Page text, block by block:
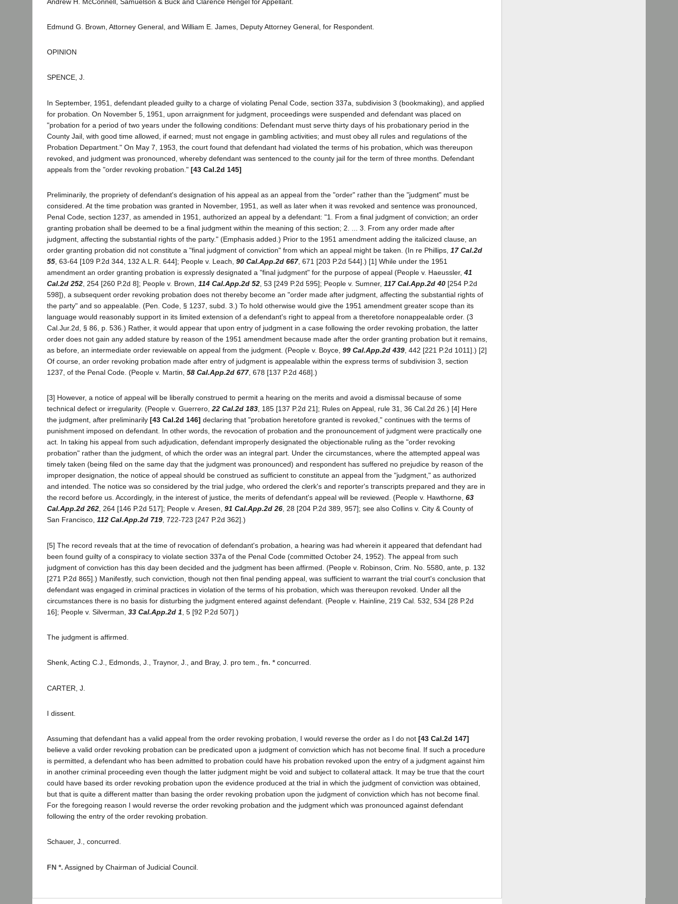
Edmund G. Brown, Attorney General, and William E. James, Deputy Attorney General, for Respondent.
OPINION
SPENCE, J.
In September, 1951, defendant pleaded guilty to a charge of violating Penal Code, section 337a, subdivision 3 (bookmaking), and applied
for probation. On November 5, 1951, upon arraignment for judgment, proceedings were suspended and defendant was placed on
"probation for a period of two years under the following conditions: Defendant must serve thirty days of his probationary period in the
County Jail, with good time allowed, if earned; must not engage in gambling activities; and must obey all rules and regulations of the
Probation Department." On May 7, 1953, the court found that defendant had violated the terms of his probation, which was thereupon
revoked, and judgment was pronounced, whereby defendant was sentenced to the county jail for the term of three months. Defendant
appeals from the "order revoking probation." [43 Cal.2d 145]
Preliminarily, the propriety of defendant's designation of his appeal as an appeal from the "order" rather than the "judgment" must be
considered. At the time probation was granted in November, 1951, as well as later when it was revoked and sentence was pronounced,
Penal Code, section 1237, as amended in 1951, authorized an appeal by a defendant: "1. From a final judgment of conviction; an order
granting probation shall be deemed to be a final judgment within the meaning of this section; 2. ... 3. From any order made after
judgment, affecting the substantial rights of the party." (Emphasis added.) Prior to the 1951 amendment adding the italicized clause, an
order granting probation did not constitute a "final judgment of conviction" from which an appeal might be taken. (In re Phillips, 17 Cal.2d
55 , 63-64 [109 P.2d 344, 132 A.L.R. 644]; People v. Leach, 90 Cal.App.2d 667, 671 [203 P.2d 544].) [1] While under the 1951
amendment an order granting probation is expressly designated a "final judgment" for the purpose of appeal (People v. Haeussler, 41
Cal.2d 252 , 254 [260 P.2d 8]; People v. Brown, 114 Cal.App.2d 52 , 53 [249 P.2d 595]; People v. Sumner, 117 Cal.App.2d 40 [254 P.2d
598]), a subsequent order revoking probation does not thereby become an "order made after judgment, affecting the substantial rights of
the party" and so appealable. (Pen. Code, § 1237, subd. 3.) To hold otherwise would give the 1951 amendment greater scope than its
language would reasonably support in its limited extension of a defendant's right to appeal from a theretofore nonappealable order. (3
Cal.Jur.2d, § 86, p. 536.) Rather, it would appear that upon entry of judgment in a case following the order revoking probation, the latter
order does not gain any added stature by reason of the 1951 amendment because made after the order granting probation but it remains,
as before, an intermediate order reviewable on appeal from the judgment. (People v. Boyce, 99 Cal.App.2d 439 , 442 [221 P.2d 1011].) [2]
Of course, an order revoking probation made after entry of judgment is appealable within the express terms of subdivision 3, section
1237, of the Penal Code. (People v. Martin, 58 Cal.App.2d 677, 678 [137 P.2d 468].)
[3] However, a notice of appeal will be liberally construed to permit a hearing on the merits and avoid a dismissal because of some
technical defect or irregularity. (People v. Guerrero,22 Cal.2d 183, 185 [137 P.2d 21]; Rules on Appeal, rule 31, 36 Cal.2d 26.) [4] Here
the judgment, after preliminarily [43 Cal.2d 146] declaring that "probation heretofore granted is revoked," continues with the terms of
punishment imposed on defendant. In other words, the revocation of probation and the pronouncement of judgment were practically one
act. In taking his appeal from such adjudication, defendant improperly designated the objectionable ruling as the "order revoking
probation" rather than the judgment, of which the order was an integral part. Under the circumstances, where the attempted appeal was
timely taken (being filed on the same day that the judgment was pronounced) and respondent has suffered no prejudice by reason of the
improper designation, the notice of appeal should be construed as sufficient to constitute an appeal from the "judgment," as authorized
and intended. The notice was so considered by the trial judge, who ordered the clerk's and reporter's transcripts prepared and they are in
the record before us. Accordingly, in the interest of justice, the merits of defendant's appeal will be reviewed. (People v. Hawthorne, 63
Cal.App.2d 262, 264 [146 P.2d 517]; People v. Aresen, 91 Cal.App.2d 26, 28 [204 P.2d 389, 957]; see also Collins v. City & County of
San Francisco, 112 Cal.App.2d 719, 722-723 [247 P.2d 362].)
[5] The record reveals that at the time of revocation of defendant's probation, a hearing was had wherein it appeared that defendant had
been found guilty of a conspiracy to violate section 337a of the Penal Code (committed October 24, 1952). The appeal from such
judgment of conviction has this day been decided and the judgment has been affirmed. (People v. Robinson, Crim. No. 5580, ante, p. 132
[271 P.2d 865].) Manifestly, such conviction, though not then final pending appeal, was sufficient to warrant the trial court's conclusion that
defendant was engaged in criminal practices in violation of the terms of his probation, which was thereupon revoked. Under all the
circumstances there is no basis for disturbing the judgment entered against defendant. (People v. Hainline, 219 Cal. 532, 534 [28 P.2d
16]; People v. Silverman, 33 Cal.App.2d 1 , 5 [92 P.2d 507].)
The judgment is affirmed.
Shenk, Acting C.J., Edmonds, J., Traynor, J., and Bray, J. pro tem., fn. *concurred.
CARTER, J.
I dissent.
Assuming that defendant has a valid appeal from the order revoking probation, I would reverse the order as I do not [43 Cal.2d 147]
believe a valid order revoking probation can be predicated upon a judgment of conviction which has not become final. If such a procedure
is permitted, a defendant who has been admitted to probation could have his probation revoked upon the entry of a judgment against him
in another criminal proceeding even though the latter judgment might be void and subject to collateral attack. It may be true that the court
could have based its order revoking probation upon the evidence produced at the trial in which the judgment of conviction was obtained,
but that is quite a different matter than basing the order revoking probation upon the judgment of conviction which has not become final.
For the foregoing reason I would reverse the order revoking probation and the judgment which was pronounced against defendant
following the entry of the order revoking probation.
Schauer, J., concurred.
FN *. Assigned by Chairman of Judicial Council.